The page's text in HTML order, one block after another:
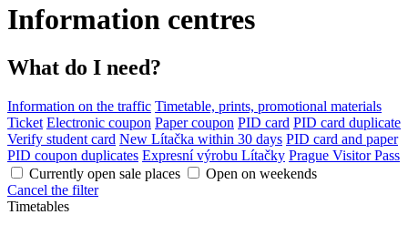
Information centres
What do I need?
Information on the traffic Timetable, prints, promotional materials
Ticket Electronic coupon Paper coupon PID card PID card duplicate
Verify student card New Lítačka within 30 days PID card and paper
PID coupon duplicates Expresní výrobu Lítačky Prague Visitor Pass
Currently open sale places
Open on weekends
Cancel the filter
Timetables